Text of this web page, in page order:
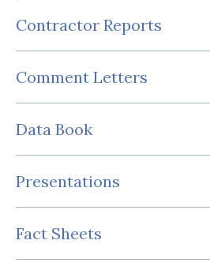
Contractor Reports
Comment Letters
Data Book
Presentations
Fact Sheets